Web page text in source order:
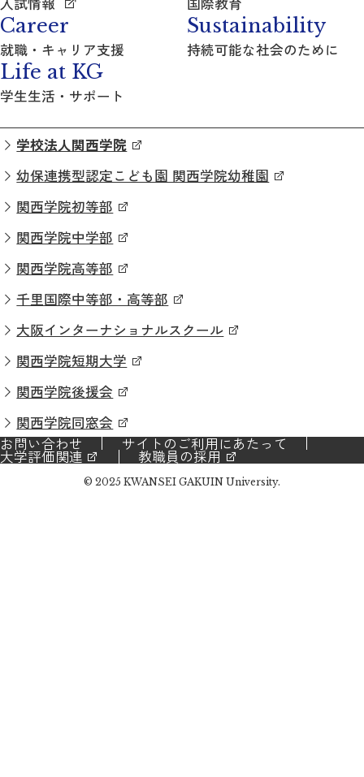
Career
就職・キャリア支援
Sustainability
持続可能な社会のために
Life at KG
学生生活・サポート
学校法人関西学院
幼保連携型認定こども園 関西学院幼稚園
関西学院初等部
関西学院中学部
関西学院高等部
千里国際中等部・高等部
大阪インターナショナルスクール
関西学院短期大学
関西学院後援会
関西学院同窓会
お問い合わせ
サイトのご利用にあたって
大学評価関連 教職員の採用
© 2025 KWANSEI GAKUIN University.